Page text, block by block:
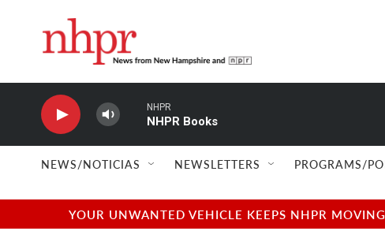
NHPR
NHPR Books
NEWS/NOTICIAS NEWSLETTERS PROGRAMS/
YOUR UNWANTED VEHICLE KEEPS NHPR